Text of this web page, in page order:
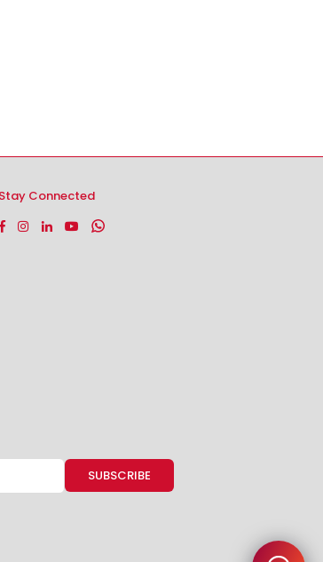
Stay Connected
Facebook
Instagram
LinkedinYouTubeWhatsapp